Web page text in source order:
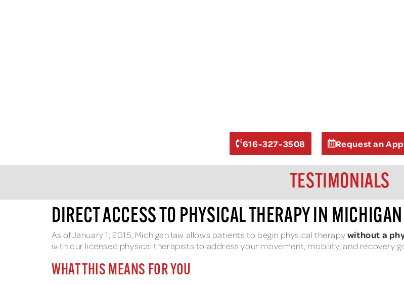
616-327-3508 Request an
TESTIMONIALS
DIRECT ACCESS TO PHYSICAL THERAPY IN MICHIGAN
As of January 1, 2015, Michigan law allows patients to begin physical therapywithout a
with our licensed physical therapists to address your movement, mobility, and recovery
WHAT THIS MEANS FOR YOU